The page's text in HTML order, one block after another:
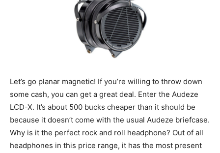
Let’s go planar magnetic! If you’re willing to throw down
some cash, you can get a great deal. Enter the Audeze
LCD-X. It’s about 500 bucks cheaper than it should be
because it doesn’t come with the usual Audeze briefcase.
Why is it the perfect rock and roll headphone? Out of all
headphones in this price range, it has the most present